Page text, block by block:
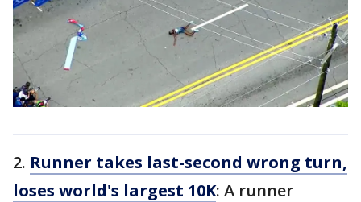
2. Runner takes last-second wrong turn,
loses world's largest 10K: A runner